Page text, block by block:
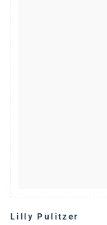
Lilly Pulitzer